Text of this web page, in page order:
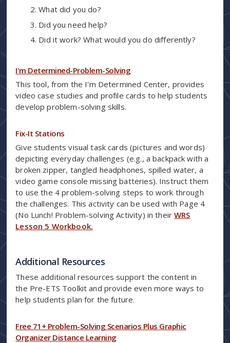
What did you do?
Did you need help?
Did it work? What would you do differently?
I'm Determined-Problem-Solving
This tool, from the I'm Determined Center, provides
video case studies and profile cards to help students
develop problem-solving skills.
Fix-It Stations
Give students visual task cards (pictures and words)
depicting everyday challenges (e.g., a backpack with a
broken zipper, tangled headphones, spilled water, a
video game console missing batteries). Instruct them
to use the 4 problem-solving steps to work through
the challenges. This activity can be used with Page 4
(No Lunch! Problem-solving Activity) in theirWRS
Lesson 5 Workbook.
Additional Resources
These additional resources support the content in
the Pre-ETS Toolkit and provide even more ways to
help students plan for the future.
Free 71+ Problem-Solving Scenarios Plus Graphic
Organizer Distance Learning